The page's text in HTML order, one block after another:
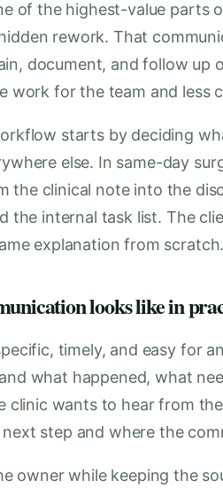
of the highest-value parts
rework. That
document, and follow up
work for the team and less
starts by deciding
else. In same-day
the clinical note into the
the internal task list. The
explanation from scratch.
looks like in
timely, and easy for
what happened, what
clinic wants to hear from
step and where the
owner while keeping the